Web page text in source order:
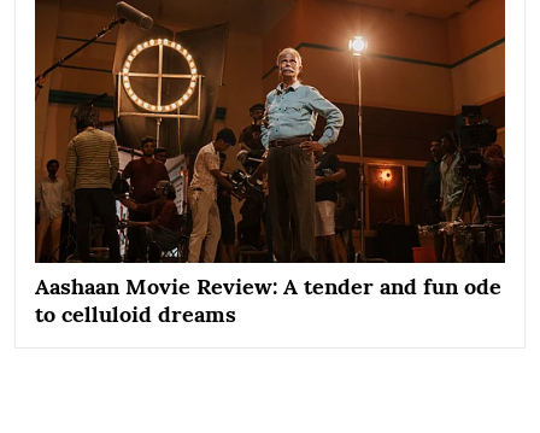
Aashaan Movie Review: A tender and fun ode
to celluloid dreams